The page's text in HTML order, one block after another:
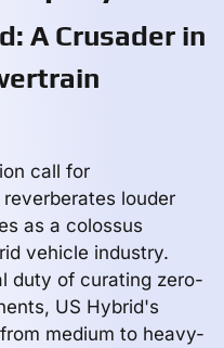
A Crusader in
call for
louder
as a colossus
vehicle industry.
duty of curating zero-
US Hybrid's
medium to heavy-